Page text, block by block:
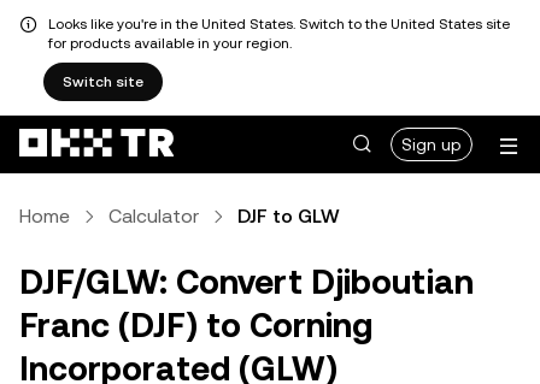
Looks like you're in the United States. Switch to the United States site
for products available in your region.
Switch site
Sign up
Home Calculator DJF to GLW
DJF/GLW: Convert Djiboutian
Franc (DJF) to Corning
Incorporated (GLW)